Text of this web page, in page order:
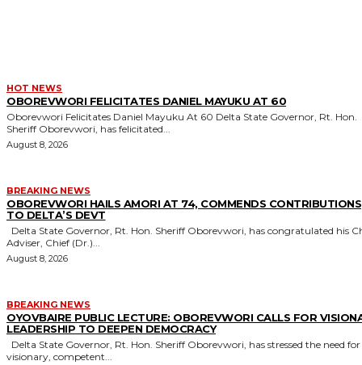
HOT NEWS
OBOREVWORI FELICITATES DANIEL MAYUKU AT 60
Oborevwori Felicitates Daniel Mayuku At 60 Delta State Governor, Rt. Hon.
Sheriff Oborevwori, has felicitated...
August 8, 2026
BREAKING NEWS
OBOREVWORI HAILS AMORI AT 74, COMMENDS CONTRIBUTIONS
TO DELTA’S DEVT
Adviser, Chief (Dr.)...
August 8, 2026
BREAKING NEWS
OYOVBAIRE PUBLIC LECTURE: OBOREVWORI CALLS FOR
LEADERSHIP TO DEEPEN DEMOCRACY
visionary, competent...